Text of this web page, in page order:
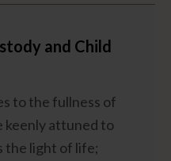
and Child
to the fullness of
keenly attuned to
the light of life;